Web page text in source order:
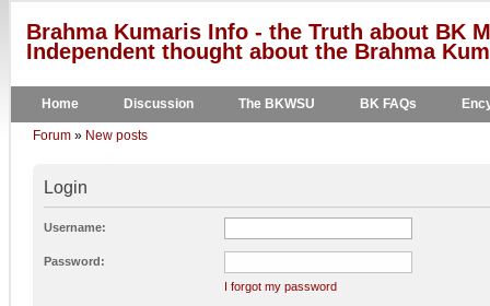
Brahma Kumaris Info - the Truth about BK
Independent thought about the Brahma
Home Discussion The BKWSU BK FAQs
Forum » New posts
Login
Username:
Password:
I forgot my password